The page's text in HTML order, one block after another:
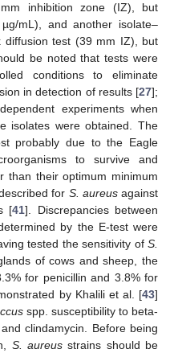
inhibition zone (IZ), but
mL), and another isolate–
diffusion test (39 mm IZ), but
be noted that tests were
conditions to eliminate
in detection of results [27];
experiments when
isolates were obtained. The
probably due to the Eagle
to survive and
than their optimum minimum
for S. aureusagainst
[41]. Discrepancies between
by the E-test were
tested the sensitivity of S.
of cows and sheep, the
for penicillin and 3.8% for
by Khalili et al. [43]
spp. susceptibility to beta-
clindamycin. Before being
S. aureus strains should be